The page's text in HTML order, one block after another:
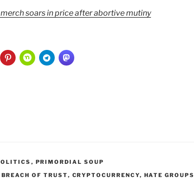
soars in price after abortive mutiny
, PRIMORDIAL SOUP
BREACH OF TRUST, CRYPTOCURRENCY, HATE GROUPS